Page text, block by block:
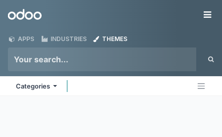
Odoo
APPS INDUSTRIES THEMES
Categories